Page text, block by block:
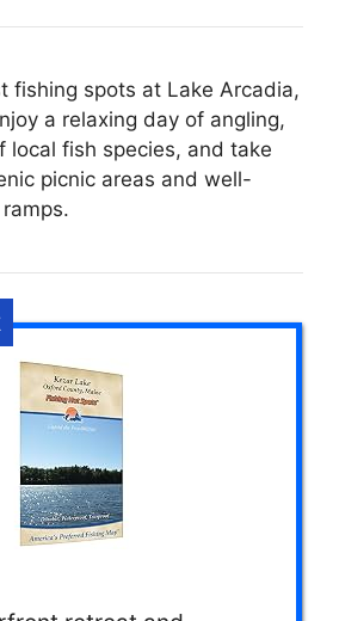
fishing spots at Lake Arcadia,
a relaxing day of angling,
local fish species, and take
picnic areas and well-